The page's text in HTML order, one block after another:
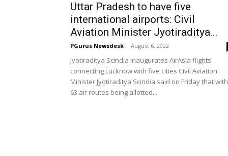
Uttar Pradesh to have five
international airports: Civil
Aviation Minister Jyotiraditya...
PGurus Newsdesk - August 6, 2022
Jyotiraditya Scindia inaugurates AirAsia flights
connecting Lucknow with five cities Civil Aviation
Minister Jyotiraditya Scindia said on Friday that with
63 air routes being allotted...